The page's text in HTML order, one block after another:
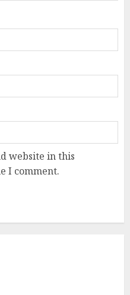
website in this
I comment.